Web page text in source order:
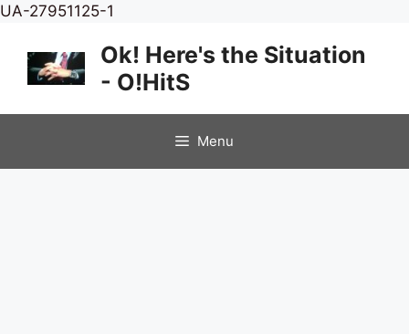
UA-27951125-1
content
Ok! Here's the Situation
- O!HitS
Menu